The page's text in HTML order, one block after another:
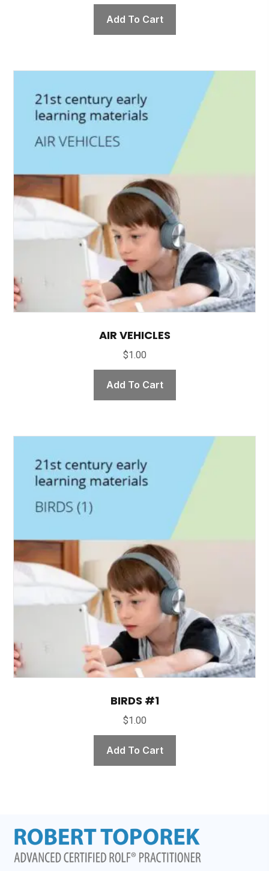
Add To Cart
AIR VEHICLES
$1.00
Add To Cart
BIRDS #1
$1.00
Add To Cart